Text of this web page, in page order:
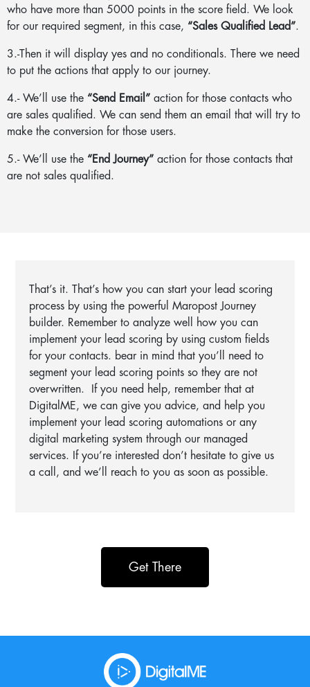
who have more than 5000 points in the score field. We look
for our required segment, in this case, “Sales Qualified Lead”.
3.-Then it will display yes and no conditionals. There we need
to put the actions that apply to our journey.
4.- We’ll use the “Send Email” action for those contacts who
are sales qualified. We can send them an email that will try to
make the conversion for those users.
5.- We’ll use the “End Journey” action for those contacts that
are not sales qualified.
That’s it. That’s how you can start your lead scoring
process by using the powerful Maropost Journey
builder. Remember to analyze well how you can
implement your lead scoring by using custom fields
for your contacts. bear in mind that you’ll need to
segment your lead scoring points so they are not
overwritten. If you need help, remember that at
DigitalME, we can give you advice, and help you
implement your lead scoring automations or any
digital marketing system through our managed
services. If you’re interested don’t hesitate to give us
a call, and we’ll reach to you as soon as possible.
Get There